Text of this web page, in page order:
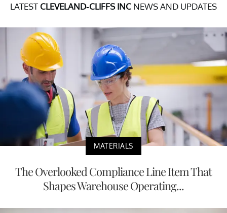
LATEST CLEVELAND-CLIFFS INC NEWS AND UPDATES
MATERIALS
The Overlooked Compliance Line Item That
Shapes Warehouse Operating...